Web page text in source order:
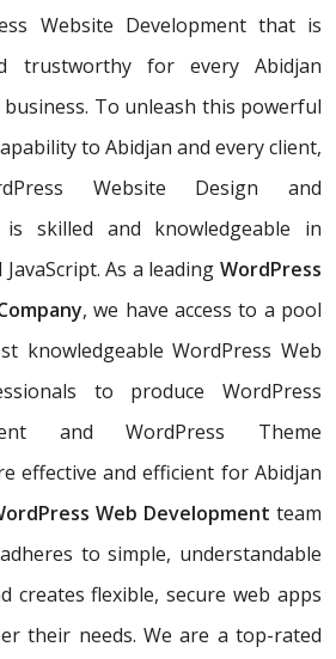
Website Development that is
trustworthy for every Abidjan
To unleash this powerful
to Abidjan and every client,
Website Design and
is skilled and knowledgeable in
JavaScript. As a leading WordPress
, we have access to a pool
knowledgeable WordPress Web
to produce WordPress
and WordPress Theme
effective and efficient for Abidjan
Web Development team
to simple, understandable
creates flexible, secure web apps
their needs. We are a top-rated